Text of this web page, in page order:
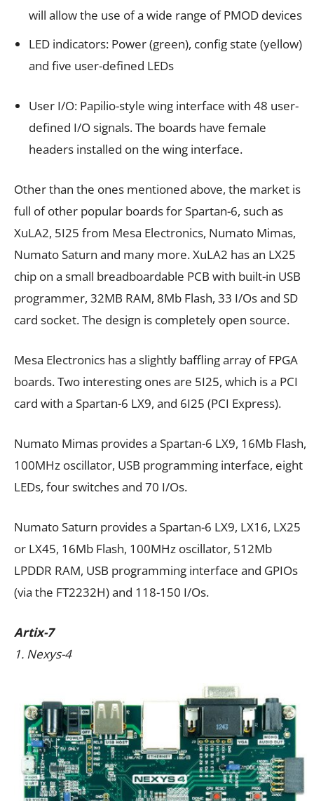
will allow the use of a wide range of PMOD devices
LED indicators: Power (green), config state (yellow)
and five user-defined LEDs
User I/O: Papilio-style wing interface with 48 user-
defined I/O signals. The boards have female
headers installed on the wing interface.
Other than the ones mentioned above, the market is
full of other popular boards for Spartan-6, such as
XuLA2, 5I25 from Mesa Electronics, Numato Mimas,
Numato Saturn and many more. XuLA2 has an LX25
chip on a small breadboardable PCB with built-in USB
programmer, 32MB RAM, 8Mb Flash, 33 I/Os and SD
card socket. The design is completely open source.
Mesa Electronics has a slightly baffling array of FPGA
boards. Two interesting ones are 5I25, which is a PCI
card with a Spartan-6 LX9, and 6I25 (PCI Express).
Numato Mimas provides a Spartan-6 LX9, 16Mb Flash,
100MHz oscillator, USB programming interface, eight
LEDs, four switches and 70 I/Os.
Numato Saturn provides a Spartan-6 LX9, LX16, LX25
or LX45, 16Mb Flash, 100MHz oscillator, 512Mb
LPDDR RAM, USB programming interface and GPIOs
(via the FT2232H) and 118-150 I/Os.
Artix-7
1. Nexys-4